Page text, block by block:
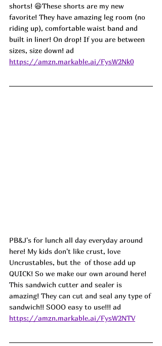
shorts! 😆These shorts are my new
favorite! They have amazing leg room (no
riding up), comfortable waist band and
built in liner! On drop! If you are between
sizes, size down! ad
https://amzn.markable.ai/FysW2Nk0
PB&J's for lunch all day everyday around
here! My kids don't like crust, love
Uncrustables, but the  of those add up
QUICK! So we make our own around here!
This sandwich cutter and sealer is
amazing! They can cut and seal any type of
sandwich!! SOOO easy to use!!! ad
https://amzn.markable.ai/FysW2NTV